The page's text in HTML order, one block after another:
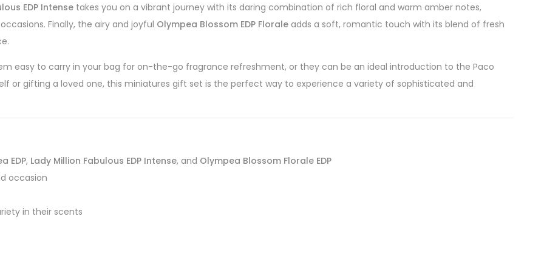
EDP Intense takes you on a vibrant journey with its daring combination of rich floral and warm amber notes,
Finally, the airy and joyful Olympea Blossom EDP Florale adds a soft, romantic touch with its blend of fresh
easy to carry in your bag for on-the-go fragrance refreshment, or they can be an ideal introduction to the Paco
or gifting a loved one, this miniatures gift set is the perfect way to experience a variety of sophisticated and
EDP, Lady Million Fabulous EDP Intense, and Olympea Blossom Florale EDP
occasion
in their scents